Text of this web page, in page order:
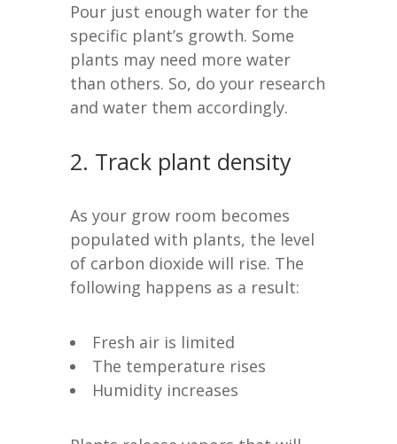
Pour just enough water for the
specific plant’s growth. Some
plants may need more water
than others. So, do your research
and water them accordingly.
2. Track plant density
As your grow room becomes
populated with plants, the level
of carbon dioxide will rise. The
following happens as a result:
Fresh air is limited
The temperature rises
Humidity increases